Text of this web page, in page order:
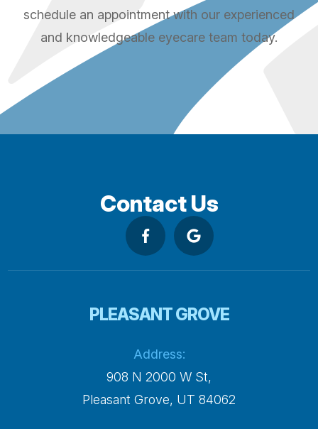
schedule an appointment with our experienced
and knowledgeable eyecare team today.
Contact Us
PLEASANT GROVE
Address:
908 N 2000 W St,
​​​​​​​Pleasant Grove, UT 84062